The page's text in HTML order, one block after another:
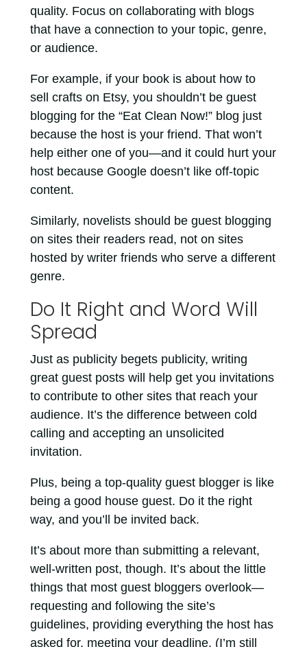
quality. Focus on collaborating with blogs
that have a connection to your topic, genre,
or audience.
For example, if your book is about how to
sell crafts on Etsy, you shouldn’t be guest
blogging for the “Eat Clean Now!” blog just
because the host is your friend. That won’t
help either one of you—and it could hurt your
host because Google doesn’t like off-topic
content.
Similarly, novelists should be guest blogging
on sites their readers read, not on sites
hosted by writer friends who serve a different
genre.
Do It Right and Word Will
Spread
Just as publicity begets publicity, writing
great guest posts will help get you invitations
to contribute to other sites that reach your
audience. It’s the difference between cold
calling and accepting an unsolicited
invitation.
Plus, being a top-quality guest blogger is like
being a good house guest. Do it the right
way, and you’ll be invited back.
It’s about more than submitting a relevant,
well-written post, though. It’s about the little
things that most guest bloggers overlook—
requesting and following the site’s
guidelines, providing everything the host has
asked for, meeting your deadline. (I’m still